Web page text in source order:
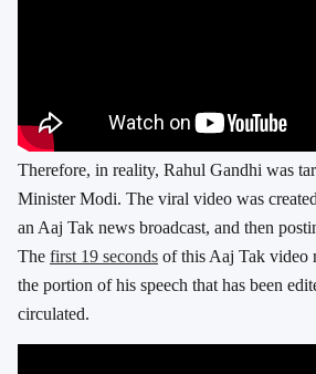
Therefore, in reality, Rahul Gandhi was
Minister Modi. The viral video was
an Aaj Tak news broadcast, and then
The first 19 seconds of this Aaj Tak video
the portion of his speech that has been
circulated.